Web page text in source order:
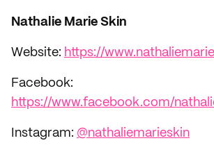
Nathalie Marie Skin
Website: https://
Facebook:
https://www.facebook.com/
Instagram: @nathaliemarieskin